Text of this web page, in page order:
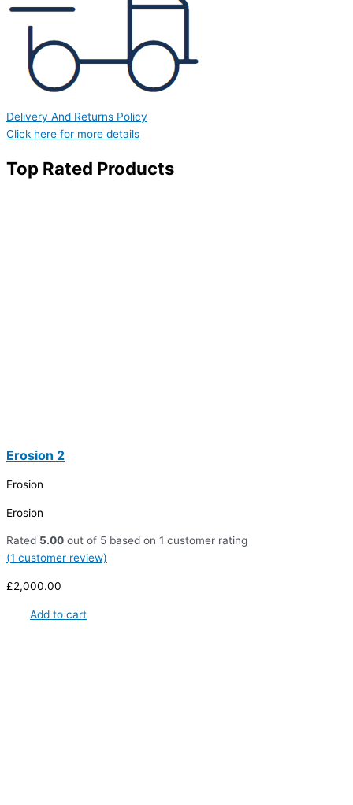
Delivery And Returns Policy
Click here for more details
Top Rated Products
Erosion 2
Erosion
Erosion
Rated 5.00 out of 5 based on 1 customer rating
(1 customer review)
£2,000.00
Add to cart